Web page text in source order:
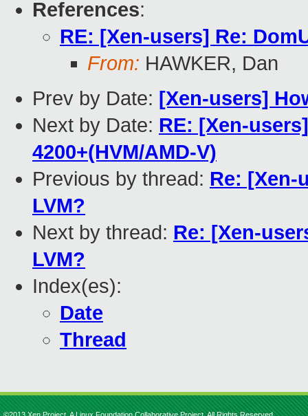
References:
RE: [Xen-users] Re:
From: HAWKER, Dan
Prev by Date: [Xen-users]
Next by Date: RE: [Xen-
4200+(HVM/AMD-V)
Previous by thread: Re: [Xen-
LVM?
Next by thread: Re: [Xen-
LVM?
Index(es):
Date
Thread